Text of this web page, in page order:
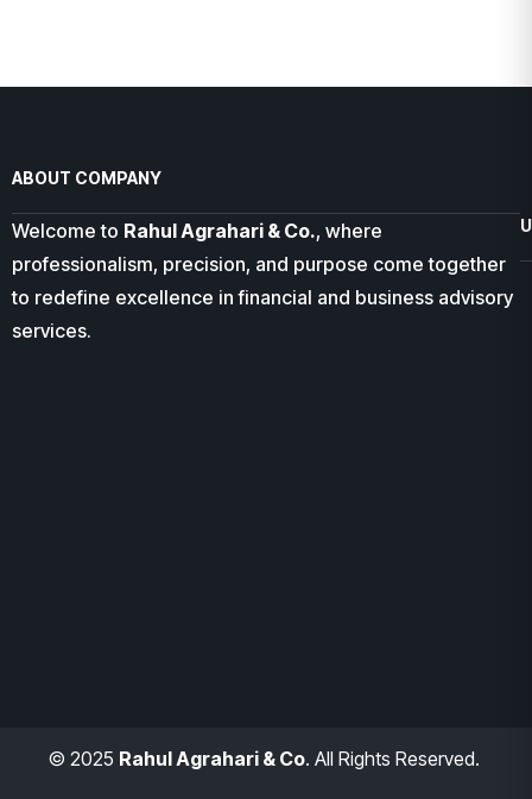
ABOUT COMPANY
Welcome to Rahul Agrahari & Co., where
professionalism, precision, and purpose come together
to redefine excellence in financial and business advisory
services.
© 2025 Rahul Agrahari & Co. All Rights Reserved.